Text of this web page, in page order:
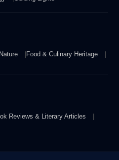
Food & Culinary Heritage
Reviews & Literary Articles